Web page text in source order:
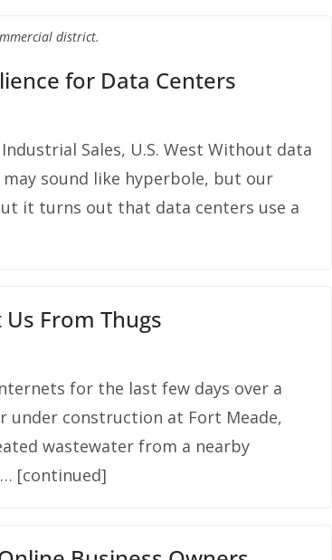
district.
for Data Centers
Sales, U.S. West Without data
sound like hyperbole, but our
it turns out that data centers use a
From Thugs
for the last few days over a
under construction at Fort Meade,
wastewater from a nearby
[continued]